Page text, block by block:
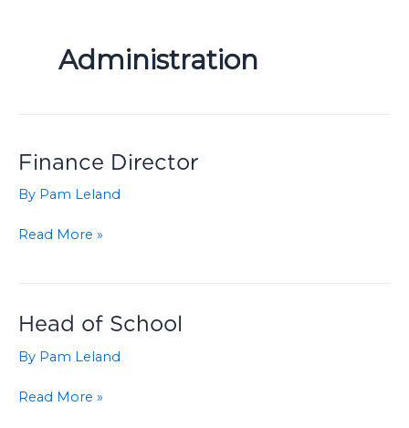
Administration
Finance Director
By Pam Leland
Finance
Read More »
Head of School
By Pam Leland
Head
Read More »